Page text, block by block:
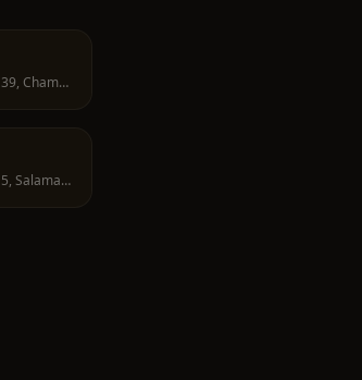
C. del Cardenal Cisneros, 39, Chamberí, 28010 Madrid, Spain
Calle del Gral. Pardiñas, 15, Salamanca, 28001 Madrid, Spain